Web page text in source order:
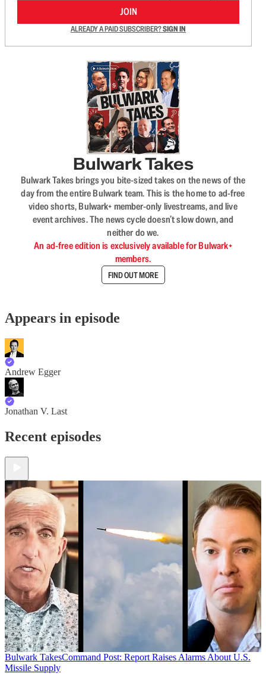
JOIN
ALREADY A PAID SUBSCRIBER?SIGN IN
Bulwark Takes
Bulwark Takes brings you bite-sized takes on the news of the
day from the entire Bulwark team. This is the home to ad-free
video shorts, Bulwark+ member-only livestreams, and live
event archives. The news cycle doesn’t slow down, and
neither do we.
An ad-free edition is exclusively available for Bulwark+
members.
FIND OUT MORE
Appears in episode
Andrew Egger
Jonathan V. Last
Recent episodes
Bulwark TakesCommand Post: Report Raises Alarms About U.S.
Missile Supply